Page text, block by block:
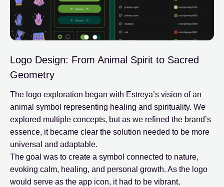
Logo Design: From Animal Spirit to Sacred
Geometry
The logo exploration began with Estreya’s vision of an
animal symbol representing healing and spirituality. We
explored multiple concepts, but as we refined the brand’s
essence, it became clear the solution needed to be more
universal and adaptable.
The goal was to create a symbol connected to nature,
evoking calm, healing, and personal growth. As the logo
would serve as the app icon, it had to be vibrant,